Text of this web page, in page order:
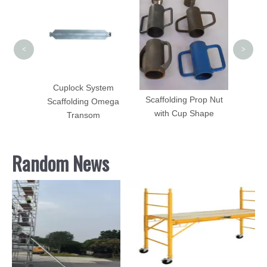
Cuplock System
Scaffolding Omega
Transom
Scaffolding Prop Nut
with Cup Shape
< >
Random News